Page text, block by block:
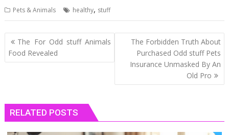
Pets & Animals healthy, stuff
Post
navigation
The For Odd stuff Animals
Food Revealed
The Forbidden Truth About
Purchased Odd stuff Pets
Insurance Unmasked By An
Old Pro
RELATED POSTS